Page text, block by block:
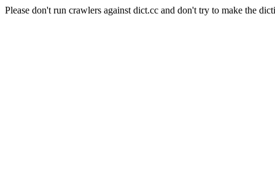
Please don't run crawlers against dict.cc and don't try to make the